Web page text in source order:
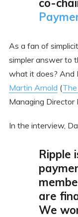
co-
As a fan of
simpler answer to
what it does? And
Martin Arnold (
Managing Director
In the interview,
Ripple
are
We